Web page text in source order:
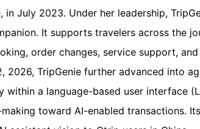
July 2023. Under her leadership,
It supports travelers across the
order changes, service support,
2026, TripGenie further advanced into
a language-based user interface
toward AI-enabled transactions.